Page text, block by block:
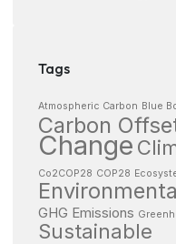
Tags
Atmospheric Carbon Blue
Carbon
Change
Co2COP28 COP28
GHG Emissions
Sustainable